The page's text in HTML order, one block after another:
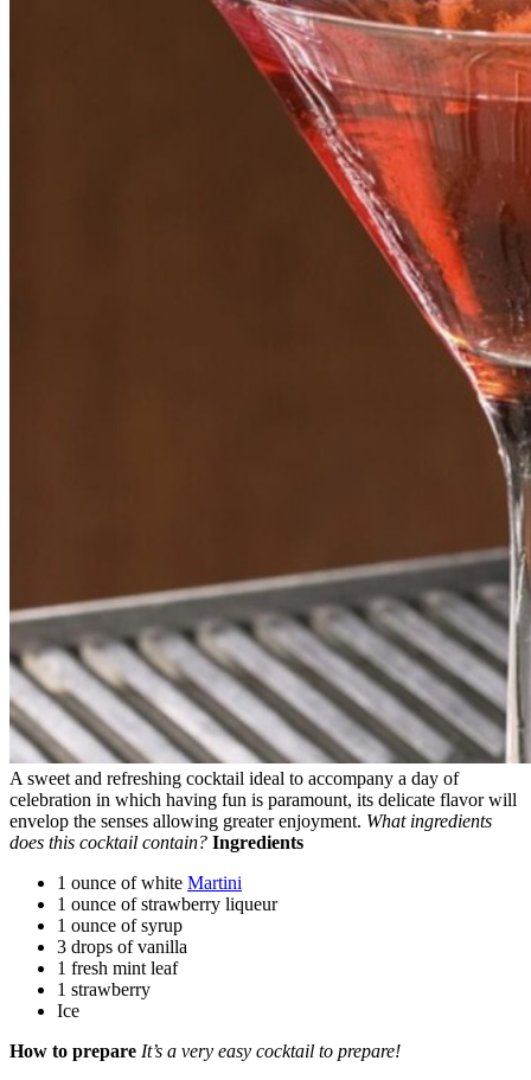
A sweet and refreshing cocktail ideal to accompany a day of
celebration in which having fun is paramount, its delicate flavor will
envelop the senses allowing greater enjoyment. What ingredients
does this cocktail contain? Ingredients
1 ounce of white Martini
1 ounce of strawberry liqueur
1 ounce of syrup
3 drops of vanilla
1 fresh mint leaf
1 strawberry
Ice
How to prepare It’s a very easy cocktail to prepare!